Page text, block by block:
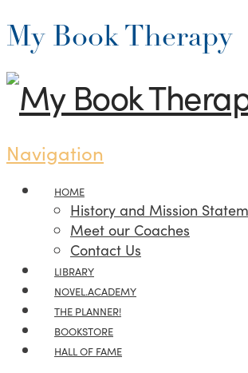
My Book Therapy
Navigation
HOME
History and Mission
Meet our Coaches
Contact Us
LIBRARY
NOVEL.ACADEMY
THE PLANNER!
BOOKSTORE
HALL OF FAME